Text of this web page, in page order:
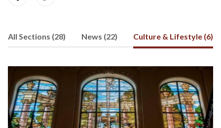
sheds light on those change makers who
sustainable society.
All Sections (28) News (22) Culture & Lifestyle (6)